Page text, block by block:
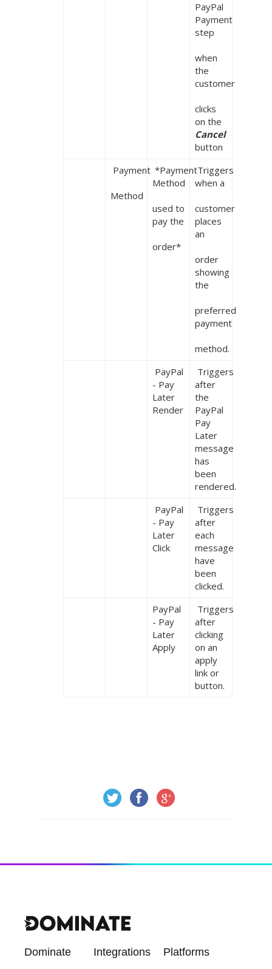
PayPal
Payment
step
when
the
customer
clicks
Cancel
button
Payment
Method
*Payment
Method
used to
pay the
order*
Triggers
when a
customer
places
an
order
showing
the
preferred
payment
method.
PayPal
- Pay
Later
Render
Triggers
after
the
PayPal
Pay
Later
message
has
been
rendered.
PayPal
- Pay
Later
Click
Triggers
after
each
message
have
been
clicked.
PayPal
- Pay
Later
Apply
Triggers
after
clicking
on an
apply
link or
button.
Dominate Integrations Platforms